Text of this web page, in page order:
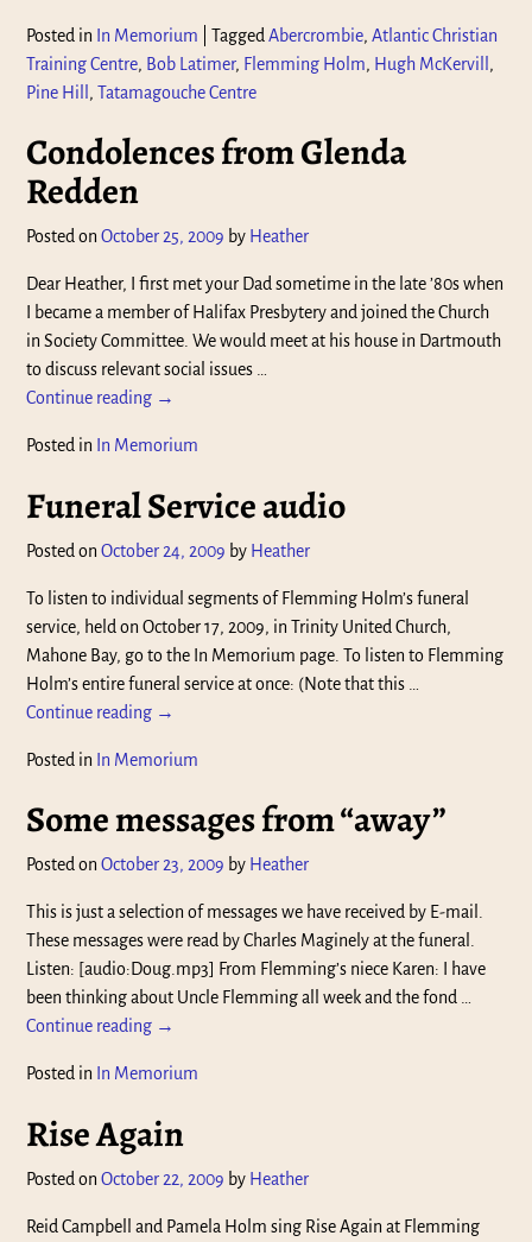
Posted in In Memorium |Tagged Abercrombie,Atlantic Christian
Training Centre, Bob Latimer, Flemming Holm, Hugh McKervill ,
Pine Hill ,Tatamagouche Centre
Condolences from Glenda
Redden
Posted onOctober 25, 2009 by Heather
Dear Heather, I first met your Dad sometime in the late ’80s when
I became a member of Halifax Presbytery and joined the Church
in Society Committee. We would meet at his house in Dartmouth
to discuss relevant social issues
Continue reading →
Posted in In Memorium
Funeral Service audio
Posted onOctober 24, 2009 by Heather
To listen to individual segments of Flemming Holm’s funeral
service, held on October 17, 2009, in Trinity United Church,
Mahone Bay, go to the In Memorium page. To listen to Flemming
Holm’s entire funeral service at once: (Note that this
Continue reading →
Posted in In Memorium
Some messages from “away”
Posted onOctober 23, 2009 by Heather
This is just a selection of messages we have received by E-mail.
These messages were read by Charles Maginely at the funeral.
Listen: [audio:Doug.mp3] From Flemming’s niece Karen: I have
been thinking about Uncle Flemming all week and the fond
Continue reading →
Posted in In Memorium
Rise Again
Posted onOctober 22, 2009 by Heather
Reid Campbell and Pamela Holm sing Rise Again at Flemming